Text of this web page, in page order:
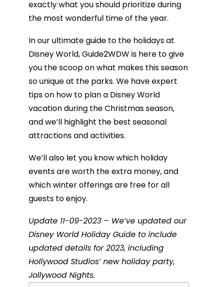
exactly what you should prioritize during
the most wonderful time of the year.
In our ultimate guide to the holidays at
Disney World, Guide2WDW is here to give
you the scoop on what makes this season
so unique at the parks. We have expert
tips on how to plan a Disney World
vacation during the Christmas season,
and we’ll highlight the best seasonal
attractions and activities.
We’ll also let you know which holiday
events are worth the extra money, and
which winter offerings are free for all
guests to enjoy.
Update 11-09-2023 – We’ve updated our
Disney World Holiday Guide to include
updated details for 2023, including
Hollywood Studios’ new holiday party,
Jollywood Nights.